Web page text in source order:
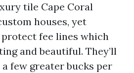
tile Cape Coral
houses, yet
fee lines which
and beautiful. They’ll
few greater bucks per